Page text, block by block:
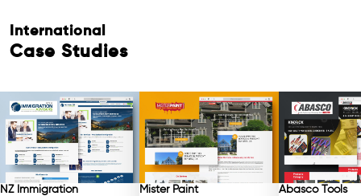
International
Case Studies
NZ Immigration Mister Paint Abasco Tools